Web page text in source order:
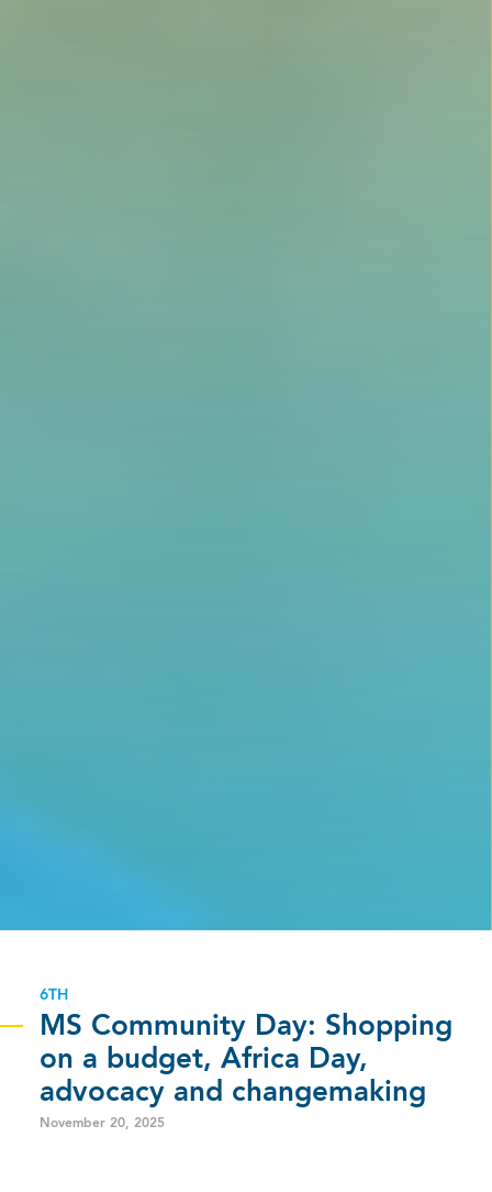
6TH
MS Community Day: Shopping
on a budget, Africa Day,
advocacy and changemaking
November 20, 2025